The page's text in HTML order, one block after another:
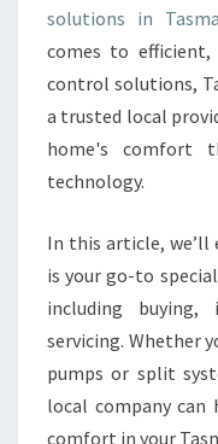
solutions in
comes to efficient,
control solutions,
a trusted local
home's comfort
technology.
In this article, we’ll
is your go-to
including buying,
servicing. Whether
pumps or split
local company can
comfort in your